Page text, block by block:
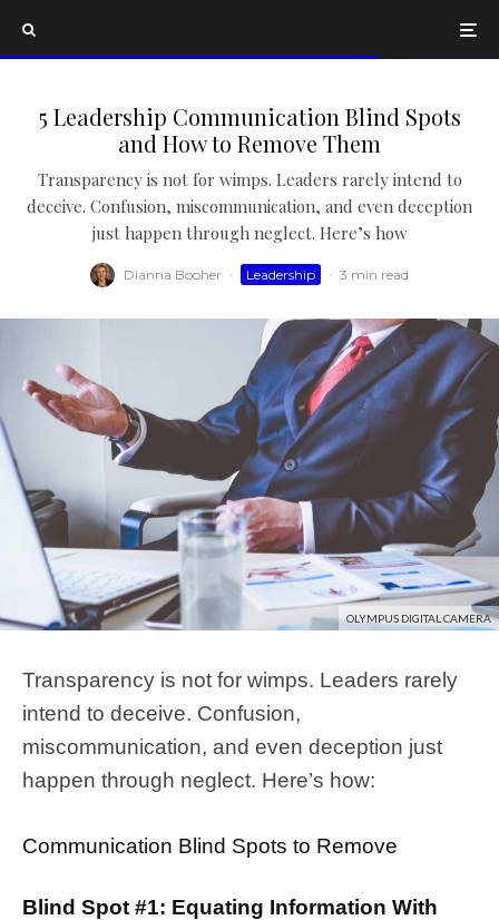
5 Leadership Communication Blind Spots
and How to Remove Them
Transparency is not for wimps. Leaders rarely intend to
deceive. Confusion, miscommunication, and even deception
just happen through neglect. Here’s how
Dianna Booher · Leadership · 3 min read
OLYMPUS DIGITAL CAMERA
Transparency is not for wimps. Leaders rarely
intend to deceive. Confusion,
miscommunication, and even deception just
happen through neglect. Here’s how:
Communication Blind Spots to Remove
Blind Spot #1: Equating Information With